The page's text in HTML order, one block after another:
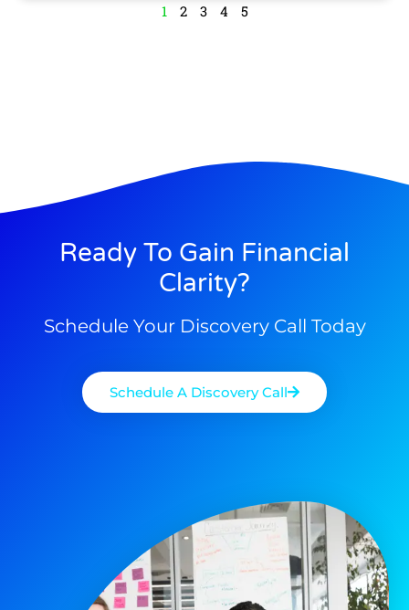
1 2 3 4 5
Ready To Gain Financial
Clarity?
Schedule Your Discovery Call Today
Schedule A Discovery Call